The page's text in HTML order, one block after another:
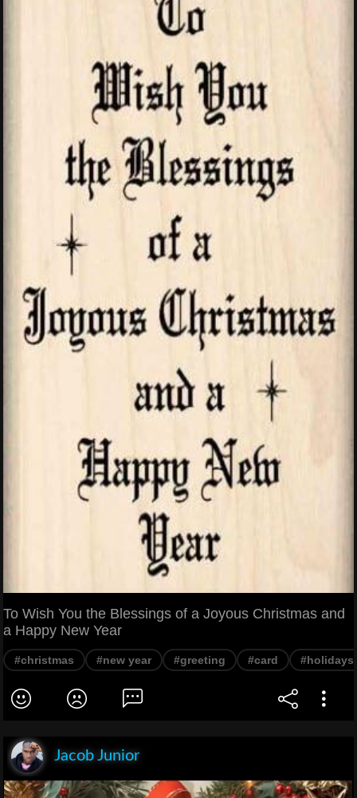
To Wish You the Blessings of a Joyous Christmas and
a Happy New Year
#christmas #new year #greeting #card #holidays
Jacob Junior